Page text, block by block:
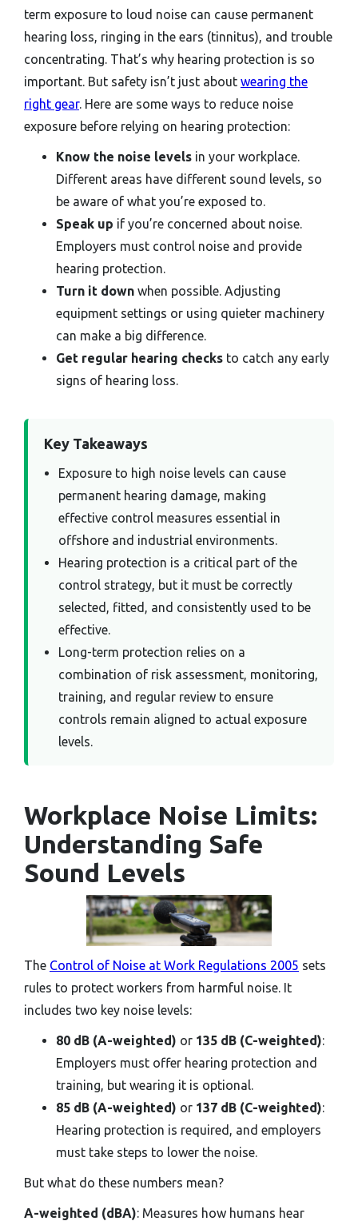
term exposure to loud noise can cause permanent
hearing loss, ringing in the ears (tinnitus), and trouble
concentrating. That’s why hearing protection is so
important. But safety isn’t just about wearing the
right gear. Here are some ways to reduce noise
exposure before relying on hearing protection:
Know the noise levels in your workplace.
Different areas have different sound levels, so
be aware of what you’re exposed to.
Speak up if you’re concerned about noise.
Employers must control noise and provide
hearing protection.
Turn it down when possible. Adjusting
equipment settings or using quieter machinery
can make a big difference.
Get regular hearing checks to catch any early
signs of hearing loss.
Key Takeaways
Exposure to high noise levels can cause
permanent hearing damage, making
effective control measures essential in
offshore and industrial environments.
Hearing protection is a critical part of the
control strategy, but it must be correctly
selected, fitted, and consistently used to be
effective.
Long-term protection relies on a
combination of risk assessment, monitoring,
training, and regular review to ensure
controls remain aligned to actual exposure
levels.
Workplace Noise Limits:
Understanding Safe
Sound Levels
The Control of Noise at Work Regulations 2005 sets
rules to protect workers from harmful noise. It
includes two key noise levels:
80 dB (A-weighted) or 135 dB (C-weighted):
Employers must offer hearing protection and
training, but wearing it is optional.
85 dB (A-weighted) or 137 dB (C-weighted):
Hearing protection is required, and employers
must take steps to lower the noise.
But what do these numbers mean?
A-weighted (dBA): Measures how humans hear